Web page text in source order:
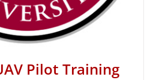
Pilot Training